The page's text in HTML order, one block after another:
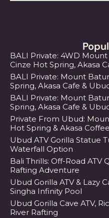
BALI Private: 4WD
Cinze Hot Spring, Akasa
BALI Private: Mount
Spring, Akasa Cafe &
BALI Private: Mount
Spring, Akasa Cafe &
Private From Ubud:
Hot Spring & Akasa Coffee
Ubud ATV Gorilla Statue
Waterfall Option
Bali Thrills: Off-Road ATV
Rafting Adventure
Ubud Gorilla ATV & Lazy
Singha Infinity Pool
Ubud Gorilla Cave ATV,
River Rafting